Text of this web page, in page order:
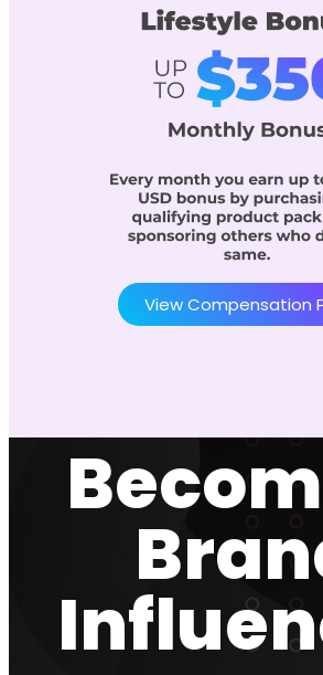
View Compensation